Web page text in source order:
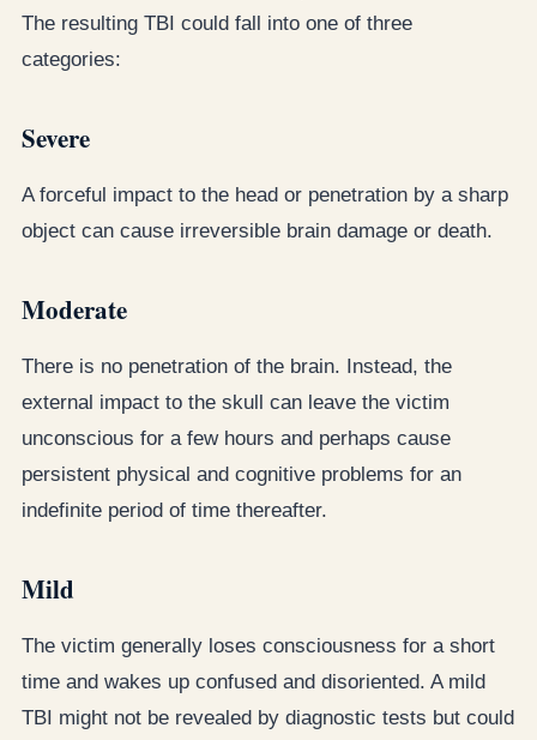
The resulting TBI could fall into one of three
categories:
Severe
A forceful impact to the head or penetration by a sharp
object can cause irreversible brain damage or death.
Moderate
There is no penetration of the brain. Instead, the
external impact to the skull can leave the victim
unconscious for a few hours and perhaps cause
persistent physical and cognitive problems for an
indefinite period of time thereafter.
Mild
The victim generally loses consciousness for a short
time and wakes up confused and disoriented. A mild
TBI might not be revealed by diagnostic tests but could